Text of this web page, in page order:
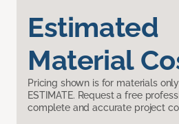
Estimated
Material
Pricing shown is for materials
ESTIMATE. Request a free
complete and accurate project